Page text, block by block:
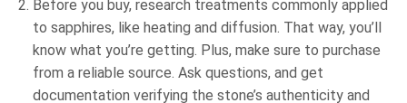
Before you buy, research treatments commonly applied
to sapphires, like heating and diffusion. That way, you’ll
know what you’re getting. Plus, make sure to purchase
from a reliable source. Ask questions, and get
documentation verifying the stone’s authenticity and